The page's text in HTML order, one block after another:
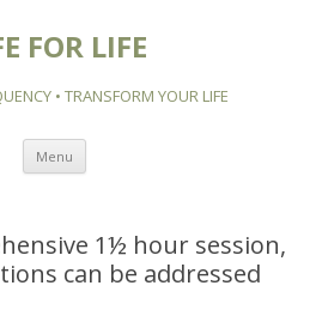
FOR LIFE
• TRANSFORM YOUR LIFE
Menu Skip to content
1½ hour session,
can be addressed